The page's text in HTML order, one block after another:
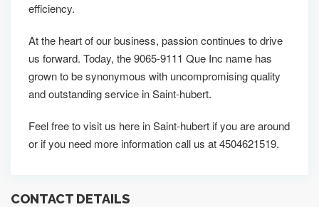
efficiency.
At the heart of our business, passion continues to drive
us forward. Today, the 9065-9111 Que Inc name has
grown to be synonymous with uncompromising quality
and outstanding service in Saint-hubert.
Feel free to visit us here in Saint-hubert if you are around
or if you need more information call us at 4504621519.
CONTACT DETAILS